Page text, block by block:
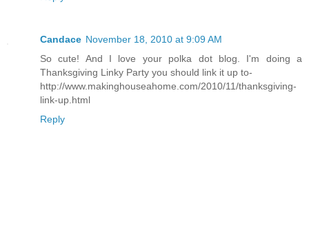
Candace November 18, 2010 at 9:09 AM
So cute! And I love your polka dot blog. I'm doing a
Thanksgiving Linky Party you should link it up to-
http://www.makinghouseahome.com/2010/11/thanksgiving-
link-up.html
Reply